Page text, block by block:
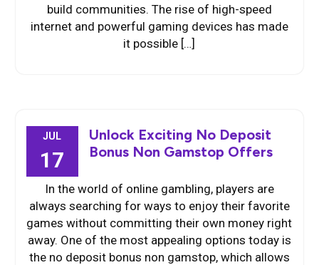
build communities. The rise of high-speed
internet and powerful gaming devices has made
it possible […]
JUL
17
Unlock Exciting No Deposit
Bonus Non Gamstop Offers
In the world of online gambling, players are
always searching for ways to enjoy their favorite
games without committing their own money right
away. One of the most appealing options today is
the no deposit bonus non gamstop, which allows